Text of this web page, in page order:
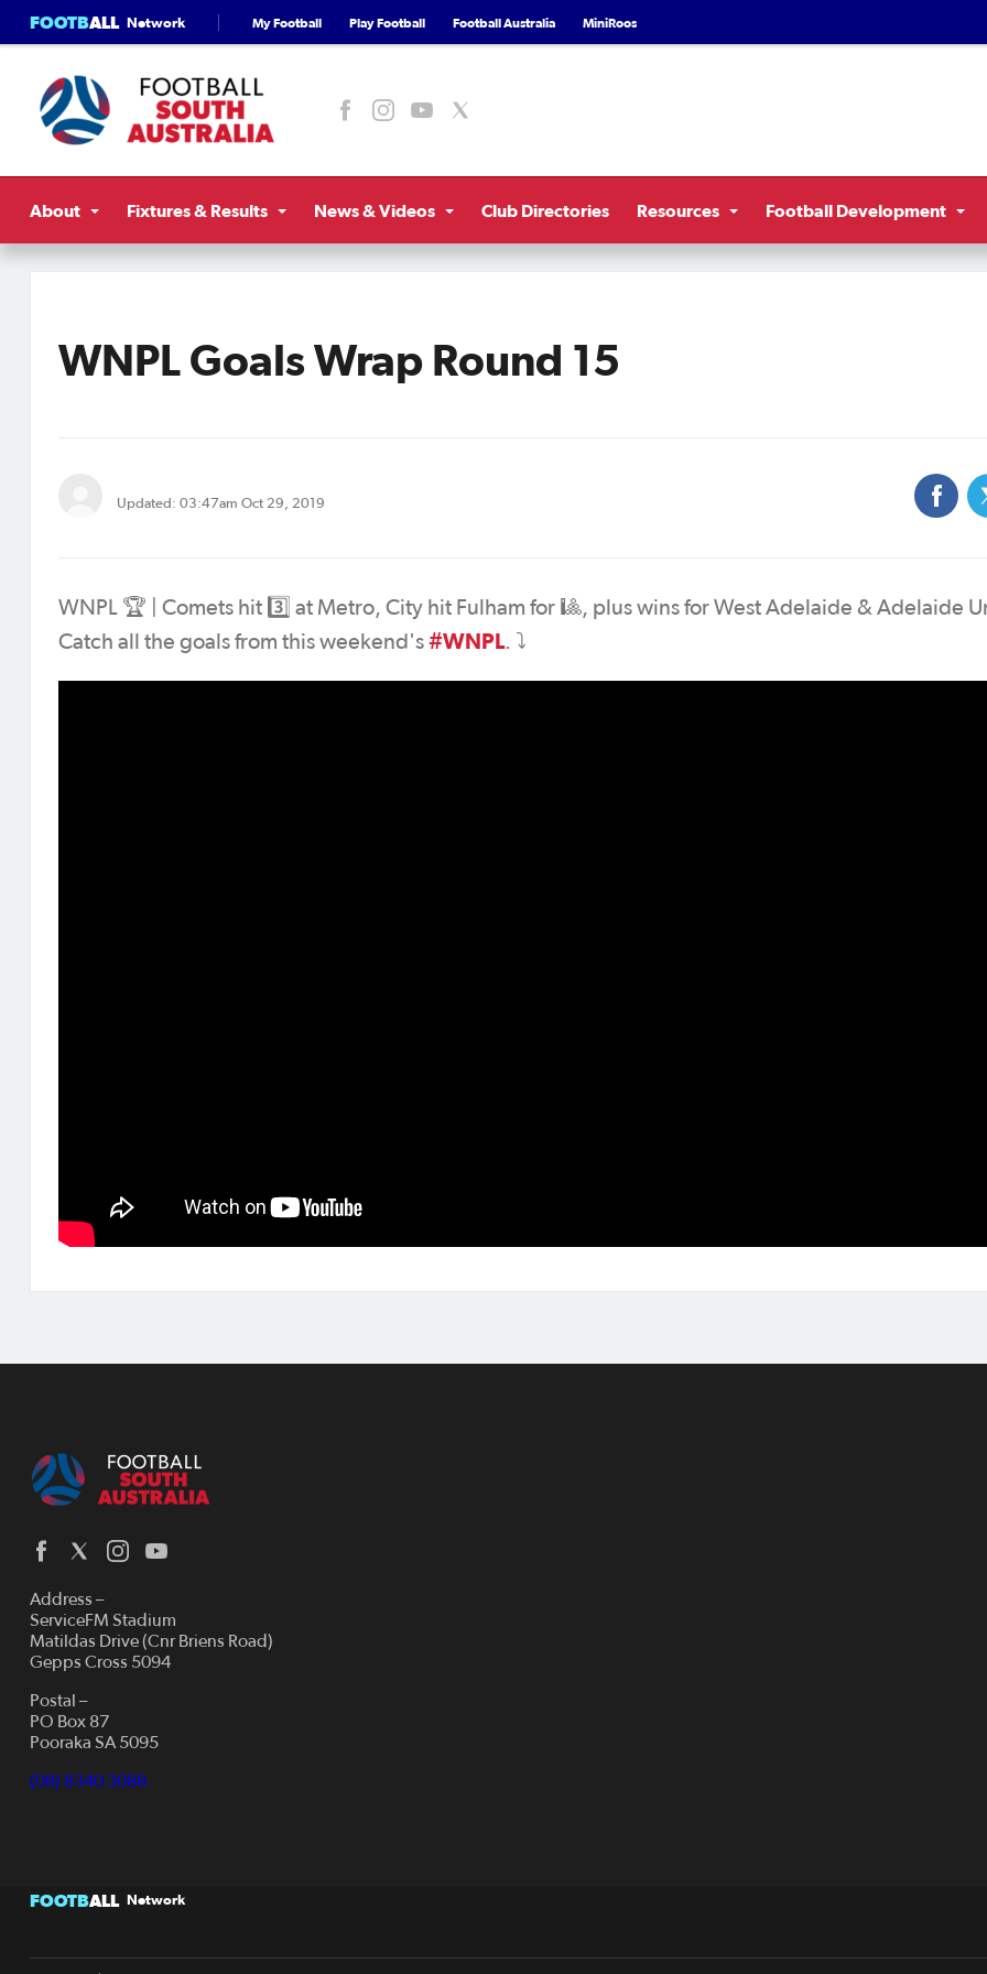
FOOTBALL Network My Football Play Football Football Australia MiniRoos
About Fixtures & Results News & Videos Club Directories Resources Football Development
WNPL Goals Wrap Round 15
Updated: 03:47am Oct 29, 2019
WNPL 🏆 | Comets hit 3️⃣ at Metro, City hit Fulham for 🎱, plus wins for West Adelaide & Adelaide
Catch all the goals from this weekend's #WNPL. ⤵️
Address –
ServiceFM Stadium
Matildas Drive (Cnr Briens Road)
Gepps Cross 5094
Postal –
PO Box 87
Pooraka SA 5095
(08) 8340 3088
FOOTBALL Network